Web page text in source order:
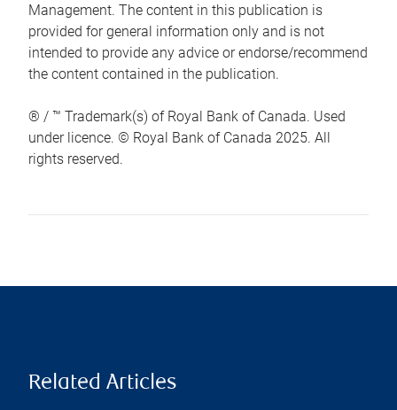
Management. The content in this publication is
provided for general information only and is not
intended to provide any advice or endorse/recommend
the content contained in the publication.
® / ™ Trademark(s) of Royal Bank of Canada. Used
under licence. © Royal Bank of Canada 2025. All
rights reserved.
Related Articles